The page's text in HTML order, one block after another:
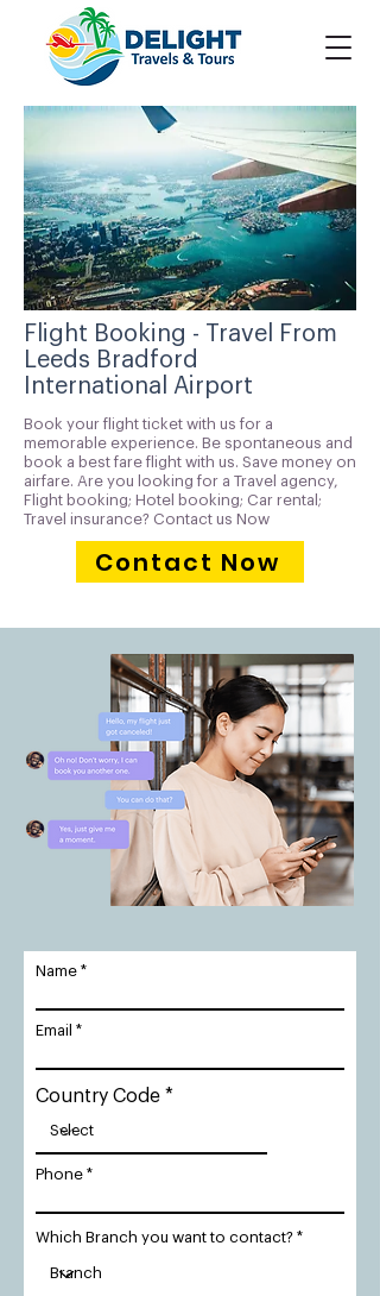
Flight Booking - Travel From
Leeds Bradford
International Airport
Book your flight ticket with us for a
memorable experience. Be spontaneous and
book a best fare flight with us. Save money on
airfare. Are you looking for a Travel agency,
Flight booking; Hotel booking; Car rental;
Travel insurance? Contact us Now
Contact Now
Name
Email
Country Code
Phone
Which Branch you want to contact?